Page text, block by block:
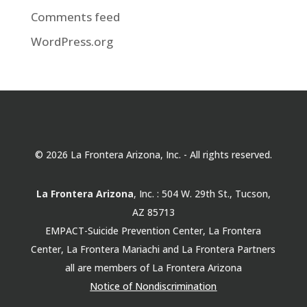
Comments feed
WordPress.org
© 2026 La Frontera Arizona, Inc. - All rights reserved.
La Frontera Arizona, Inc. : 504 W. 29th St., Tucson,
AZ 85713
EMPACT-Suicide Prevention Center, La Frontera
Center, La Frontera Mariachi and La Frontera Partners
all are members of La Frontera Arizona
Notice of Nondiscrimination